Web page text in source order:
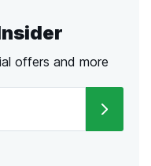
offers and more